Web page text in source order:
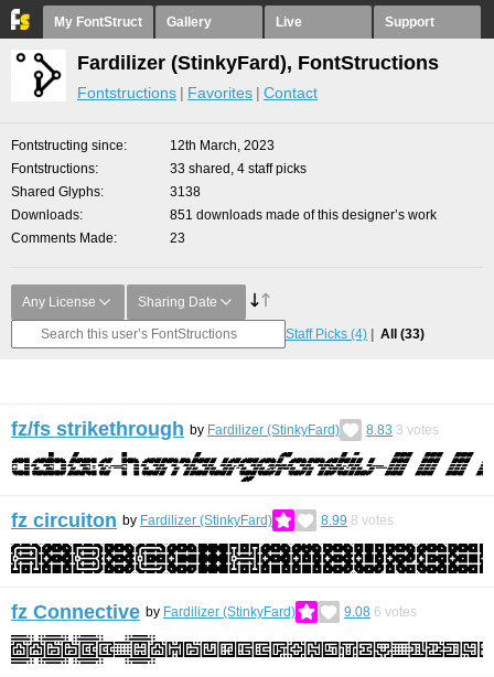
My FontStruct Gallery Live Support
Fardilizer (StinkyFard), FontStructions
Fontstructions Favorites Contact
Fontstructing since
12th March, 2023
Fontstructions
33 shared, 4 staff picks
Shared Glyphs
3138
Downloads
851 downloads made of this designer’s work
Comments Made
23
Any License Sharing Date
Staff Picks (4) All (33)
fz/fs strikethrough by Fardilizer (StinkyFard) 8.83 3 votes
fz circuiton by Fardilizer (StinkyFard) 8.99 8 votes
fz Connective by Fardilizer (StinkyFard) 9.08 6 votes